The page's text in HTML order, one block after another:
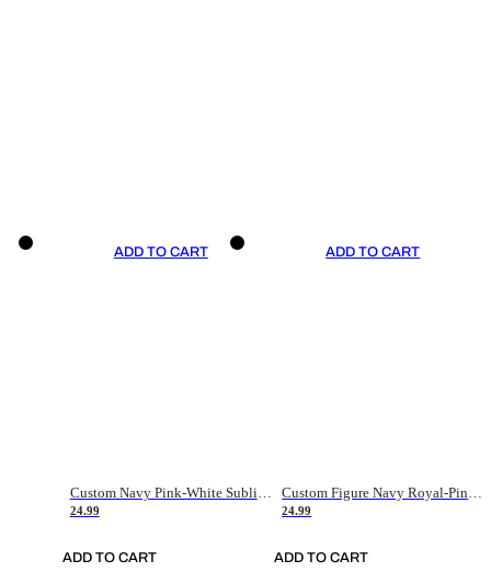
ADD TO CART
Custom Navy Pink-White Sublimation Soccer Uniform Jersey
24.99
ADD TO CART
ADD TO CART
Custom Figure Navy Royal-Pink Sublimation Soccer Uniform Jersey
24.99
ADD TO CART